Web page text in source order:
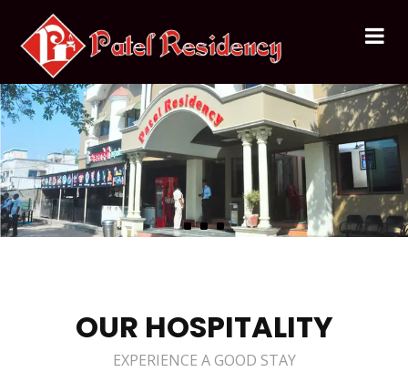
OUR HOSPITALITY
EXPERIENCE A GOOD STAY